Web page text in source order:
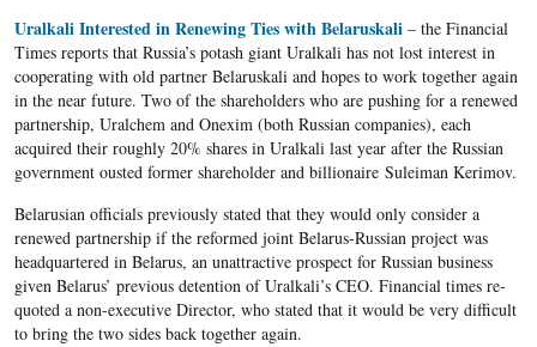
Uralkali Interested in Renewing Ties with Belaruskali– the Financial
Times reports that Russia’s potash giant Uralkali has not lost interest in
cooperating with old partner Belaruskali and hopes to work together again
in the near future. Two of the shareholders who are pushing for a renewed
partnership, Uralchem and Onexim (both Russian companies), each
acquired their roughly 20% shares in Uralkali last year after the Russian
government ousted former shareholder and billionaire Suleiman Kerimov.
Belarusian officials previously stated that they would only consider a
renewed partnership if the reformed joint Belarus-Russian project was
headquartered in Belarus, an unattractive prospect for Russian business
given Belarus’ previous detention of Uralkali’s CEO. Financial times re-
quoted a non-executive Director, who stated that it would be very difficult
to bring the two sides back together again.